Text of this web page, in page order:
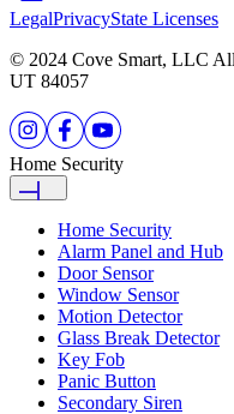
LegalPrivacyState Licenses
© 2024 Cove Smart, LLC
UT 84057
Home Security
Home Security
Alarm Panel and Hub
Door Sensor
Window Sensor
Motion Detector
Glass Break Detector
Key Fob
Panic Button
Secondary Siren